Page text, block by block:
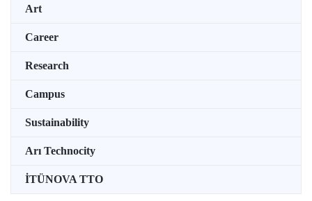
Art
Career
Research
Campus
Sustainability
Arı Technocity
İTÜNOVA TTO